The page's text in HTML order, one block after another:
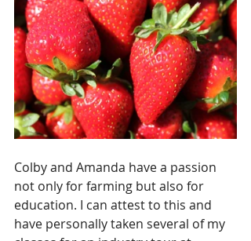
Colby and Amanda have a passion
not only for farming but also for
education. I can attest to this and
have personally taken several of my